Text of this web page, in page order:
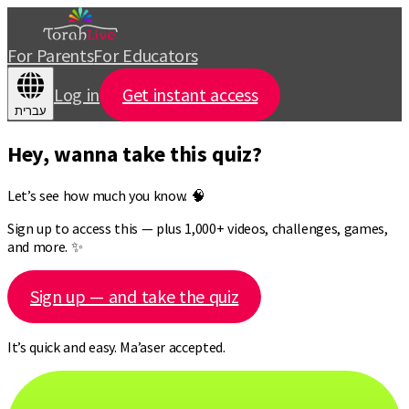
For ParentsFor Educators
עברית
Log in Get instant access
Hey, wanna take this quiz?
Let’s see how much you know. 🧠
Sign up to access this — plus 1,000+ videos, challenges, games,
and more. ✨
Sign up — and take the quiz
It’s quick and easy. Ma’aser accepted.